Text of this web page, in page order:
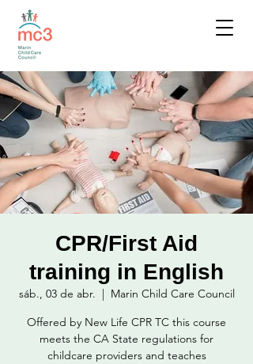
CPR/First Aid
training in English
sáb., 03 de abr.
  |
Marin Child Care Council
Offered by New Life CPR TC this course
meets the CA State regulations for
childcare providers and teaches